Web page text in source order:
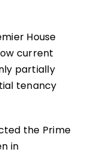
House
current
partially
tenancy
the Prime
in